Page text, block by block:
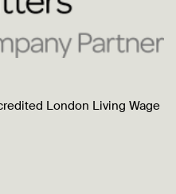
London Living Wage